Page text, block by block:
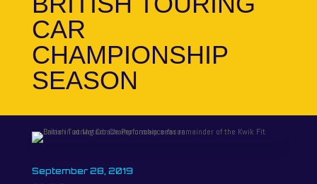
CAR
CHAMPIONSHIP
SEASON
September 28, 2019